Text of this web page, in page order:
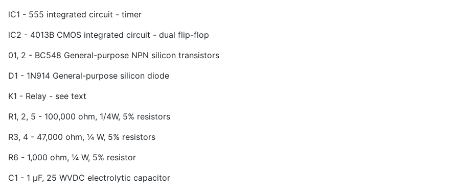
lC1 - 555 integrated circuit - timer
lC2 - 4013B CMOS integrated circuit - dual flip-flop
01, 2 - BC548 General-purpose NPN silicon transistors
D1 - 1N914 General-purpose silicon diode
K1 - Relay - see text
R1, 2, 5 - 100,000 ohm, 1/4W, 5% resistors
R3, 4 - 47,000 ohm, ¼ W, 5% resistors
R6 - 1,000 ohm, ¼ W, 5% resistor
C1 - 1 µF, 25 WVDC electrolytic capacitor